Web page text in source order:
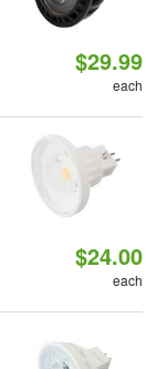
$29.99
each
$24.00
each